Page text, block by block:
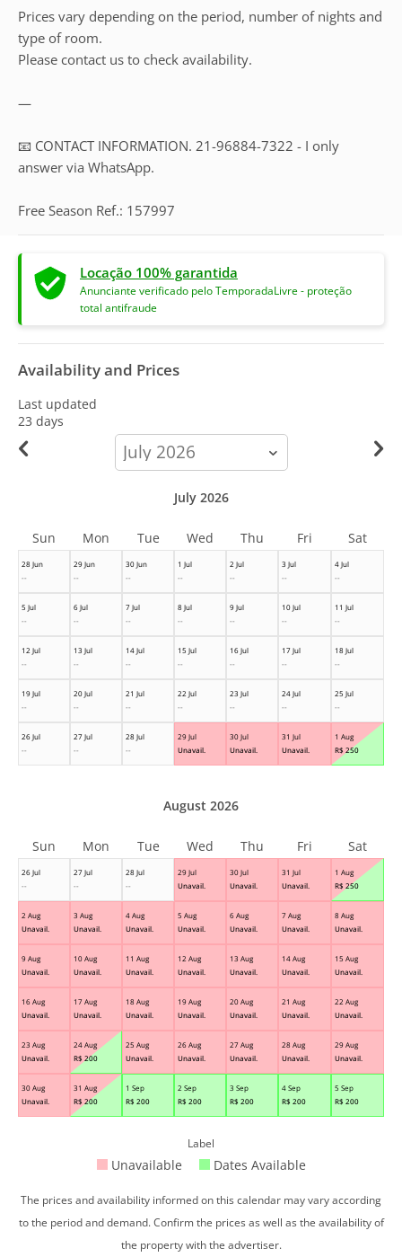
Prices vary depending on the period, number of nights and
type of room.
Please contact us to check availability.
—
📧 CONTACT INFORMATION. 21-96884-7322 - I only
answer via WhatsApp.
Free Season Ref.: 157997
Locação 100% garantida
Anunciante verificado pelo TemporadaLivre - proteção
total antifraude
Availability and Prices
Last updated
23 days
calendar-
month
28 Jun
--
29 Jun
--
30 Jun
--
1 Jul
--
2 Jul
--
3 Jul
--
4 Jul
--
5 Jul
--
6 Jul
--
7 Jul
--
8 Jul
--
9 Jul
--
10 Jul
--
11 Jul
--
12 Jul
--
13 Jul
--
14 Jul
--
15 Jul
--
16 Jul
--
17 Jul
--
18 Jul
--
19 Jul
--
20 Jul
--
21 Jul
--
22 Jul
--
23 Jul
--
24 Jul
--
25 Jul
--
26 Jul
--
27 Jul
--
28 Jul
--
29 Jul
Unavail.
30 Jul
Unavail.
31 Jul
Unavail.
1 Aug
R$ 250
July 2026
Sun Mon Tue Wed Thu Fri Sat
26 Jul
--
27 Jul
--
28 Jul
--
29 Jul
Unavail.
30 Jul
Unavail.
31 Jul
Unavail.
1 Aug
R$ 250
2 Aug
Unavail.
3 Aug
Unavail.
4 Aug
Unavail.
5 Aug
Unavail.
6 Aug
Unavail.
7 Aug
Unavail.
8 Aug
Unavail.
9 Aug
Unavail.
10 Aug
Unavail.
11 Aug
Unavail.
12 Aug
Unavail.
13 Aug
Unavail.
14 Aug
Unavail.
15 Aug
Unavail.
16 Aug
Unavail.
17 Aug
Unavail.
18 Aug
Unavail.
19 Aug
Unavail.
20 Aug
Unavail.
21 Aug
Unavail.
22 Aug
Unavail.
23 Aug
Unavail.
24 Aug
R$ 200
25 Aug
Unavail.
26 Aug
Unavail.
27 Aug
Unavail.
28 Aug
Unavail.
29 Aug
Unavail.
30 Aug
Unavail.
31 Aug
R$ 200
1 Sep
R$ 200
2 Sep
R$ 200
3 Sep
R$ 200
4 Sep
R$ 200
5 Sep
R$ 200
August 2026
Sun Mon Tue Wed Thu Fri Sat
Label
Unavailable Dates Available
The prices and availability informed on this calendar may vary according
to the period and demand. Confirm the prices as well as the availability of
the property with the advertiser.